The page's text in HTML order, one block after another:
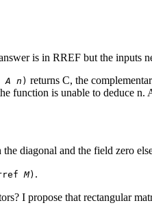
is in RREF but the inputs
A n ) returns C, the
function is unable to deduce
diagonal and the field zero
M) .
I propose that rectangular